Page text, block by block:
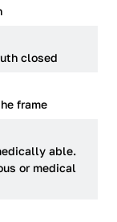
closed
frame
able.
or medical